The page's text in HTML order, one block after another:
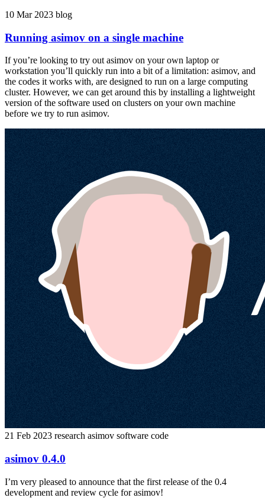
10 Mar 2023 blog
Running asimov on a single machine
If you’re looking to try out asimov on your own laptop or
workstation you’ll quickly run into a bit of a limitation: asimov, and
the codes it works with, are designed to run on a large computing
cluster. However, we can get around this by installing a lightweight
version of the software used on clusters on your own machine
before we try to run asimov.
21 Feb 2023 research asimov software code
asimov 0.4.0
I’m very pleased to announce that the first release of the 0.4
development and review cycle for asimov!